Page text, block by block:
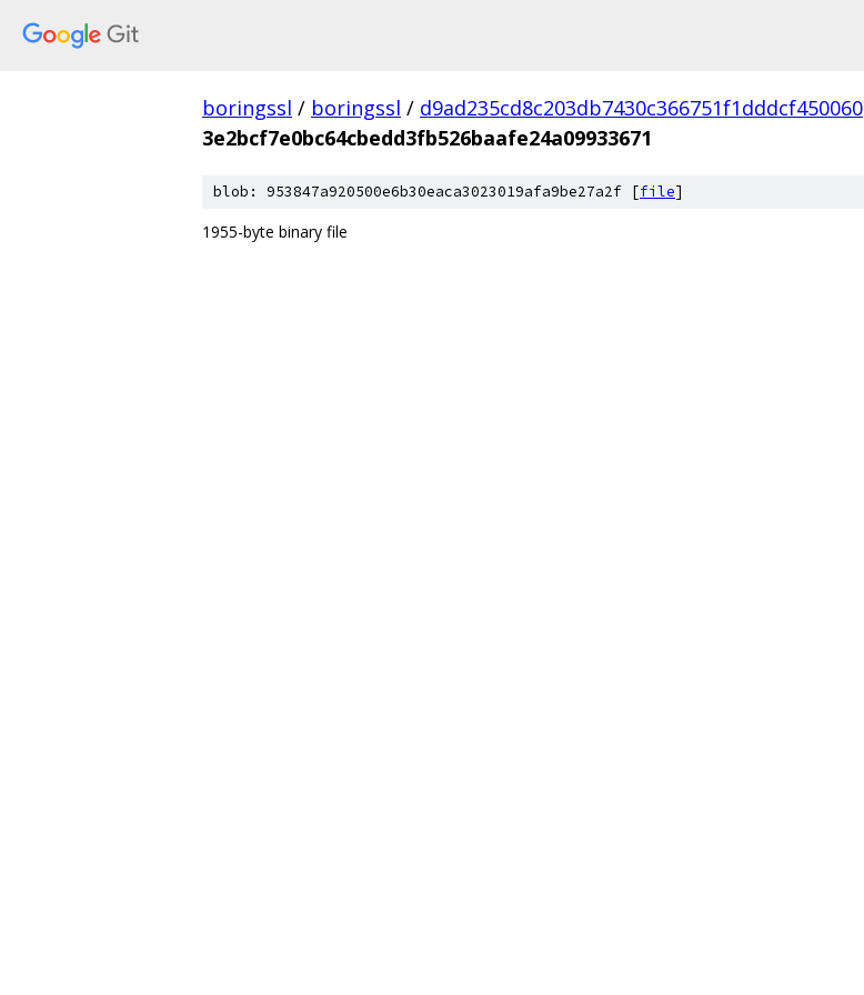
boringssl / boringssl / d9ad235cd8c203db7430c366751f1dddcf450060
3e2bcf7e0bc64cbedd3fb526baafe24a09933671
blob: 953847a920500e6b30eaca3023019afa9be27a2f [file]
1955-byte binary file